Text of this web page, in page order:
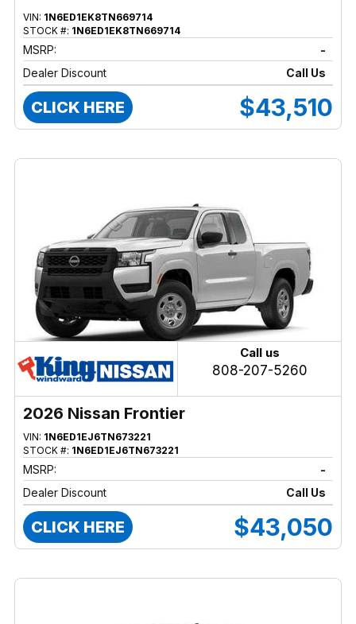
VIN: 1N6ED1EK8TN669714
STOCK #: 1N6ED1EK8TN669714
MSRP:
-
Dealer Discount
Call Us
CLICK HERE $43,510
Call us
808-207-5260
2026 Nissan Frontier
VIN: 1N6ED1EJ6TN673221
STOCK #: 1N6ED1EJ6TN673221
MSRP:
-
Dealer Discount
Call Us
CLICK HERE $43,050